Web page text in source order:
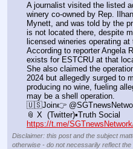
A journalist visited the listed
winery co-owned by Rep.
Mynett, and was told by the
is not located there, despite
licensed wineries operating
According to reporter Angela
exists for ESTCRU at that
She also claimed the
2024 but allegedly surged to
producing no wine, fueling
may be a shell operation.
🇺🇸Join👉
📎 X  (Twitter)▪️Truth Social
https://t.me/
Disclaimer: this post and the subject
otherwise - do not necessarily reflect the